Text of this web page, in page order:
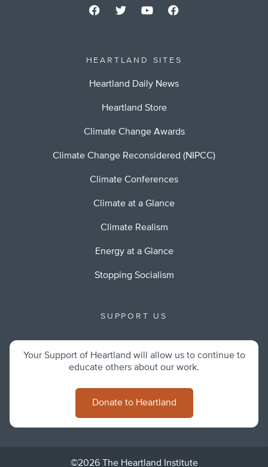
HEARTLAND SITES
Heartland Daily News
Heartland Store
Climate Change Awards
Climate Change Reconsidered (NIPCC)
Climate Conferences
Climate at a Glance
Climate Realism
Energy at a Glance
Stopping Socialism
SUPPORT US
Your Support of Heartland will allow us to continue to
educate others about our work.
Donate to Heartland
©2026 The Heartland Institute